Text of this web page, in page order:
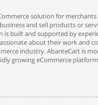
solution for
and sell products or
is built and supported by
about their work and
industry. AbanteCart is
growing eCommerce